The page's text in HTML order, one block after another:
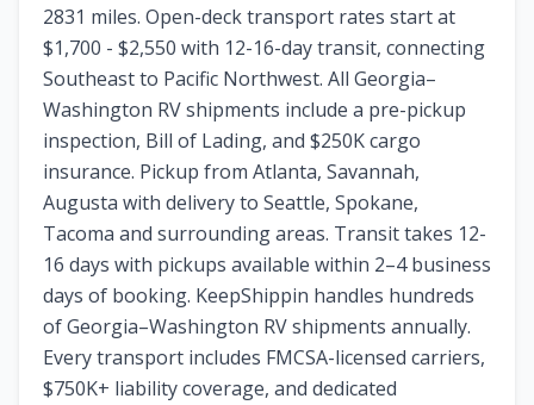
2831 miles. Open-deck transport rates start at
$1,700 - $2,550 with 12-16-day transit, connecting
Southeast to Pacific Northwest. All Georgia–
Washington RV shipments include a pre-pickup
inspection, Bill of Lading, and $250K cargo
insurance. Pickup from Atlanta, Savannah,
Augusta with delivery to Seattle, Spokane,
Tacoma and surrounding areas. Transit takes 12-
16 days with pickups available within 2–4 business
days of booking. KeepShippin handles hundreds
of Georgia–Washington RV shipments annually.
Every transport includes FMCSA-licensed carriers,
$750K+ liability coverage, and dedicated